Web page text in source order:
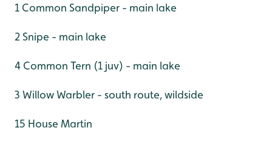
1 Common Sandpiper - main lake
2 Snipe - main lake
4 Common Tern (1 juv) - main lake
3 Willow Warbler - south route, wildside
15 House Martin